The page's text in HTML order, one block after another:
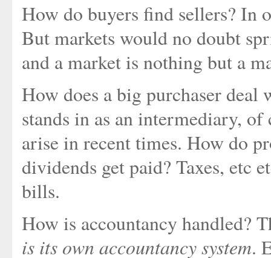
How do buyers find sellers? In
But markets would no doubt
and a market is nothing but a
How does a big purchaser
stands in as an intermediary, of
arise in recent times. How do
dividends get paid? Taxes, etc
bills.
How is accountancy handled?
is its own accountancy system.